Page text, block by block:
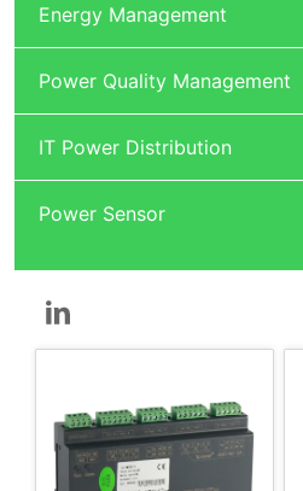
Energy Management
Power Quality Management
IT Power Distribution
Power Sensor